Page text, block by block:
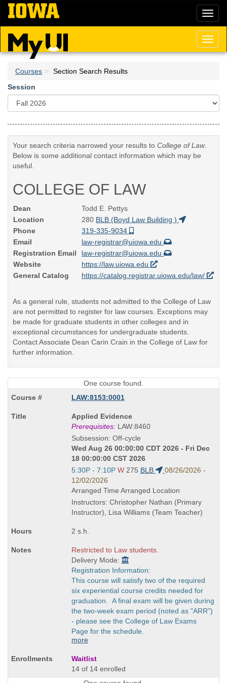
Skip
main
content
Courses
Section Search Results
Session
Your search criteria narrowed your results to College of Law.
Below is some additional contact information which may be
useful.
COLLEGE OF LAW
Dean
Todd E. Pettys
Location
280 BLB (Boyd Law Building )
Phone
319-335-9034
Email
law-registrar@uiowa.edu
Registration Email
law-registrar@uiowa.edu
Website
https://law.uiowa.edu
General Catalog
https://catalog.registrar.uiowa.edu/law/
As a general rule, students not admitted to the College of Law
are not permitted to register for law courses. Exceptions may
be made for graduate students in other colleges and in
exceptional circumstances for undergraduate students.
Contact Associate Dean Carin Crain in the College of Law for
further information.
One course found.
LAW:8153:0001
Course
Title
is
Applied Evidence
Prerequisites:LAW:8460
Subsession: Off-cycle
Wed Aug 26 00:00:00 CDT 2026 - Fri Dec
18 00:00:00 CST 2026
Start
and
end
times:
5:30P - 7:10P W 275 BLB
08/26/2026 -
12/02/2026
Arranged Time Arranged Location
Instructors: Christopher Nathan (Primary
Instructor), Lisa Williams (Team Teacher)
2 s.h.
Restricted to Law students.
Delivery Mode:
Registration Information:
This course will satisfy two of the required
six experiential course credits needed for
graduation. A final exam will be given during
the two-week exam period (noted as "ARR")
- please see the College of Law Exams
Page for the schedule.
more
Waitlist
14 of 14 enrolled